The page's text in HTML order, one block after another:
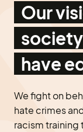
Our
have
We fight on
hate crimes
racism training